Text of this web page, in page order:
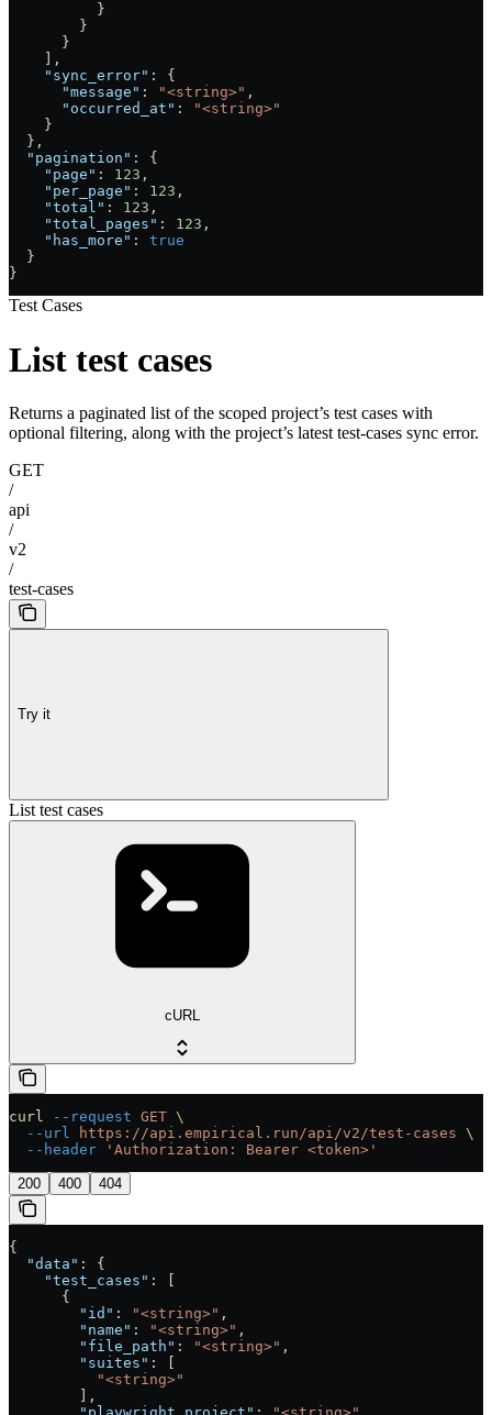
          }
        }
      }
    ],
    "sync_error"
: {
      "message"
: "<string>" ,
      "occurred_at"
:
"<string>"
    }
  },
  "pagination"
: {
    "page"
: 123 ,
    "per_page"
: 123 ,
    "total"
: 123 ,
    "total_pages"
: 123 ,
    "has_more"
: true
  }
}
Test Cases
List test cases
Returns a paginated list of the scoped project’s test cases with
optional filtering, along with the project’s latest test-cases sync error.
GET
/
api
/
v2
/
test-cases
Try it
List test cases
cURL
curl --request GET \
  --url
https://api.empirical.run/api/v2/test-cases \
  --header
'Authorization: Bearer <token>'
200 400 404
{
  "data"
: {
    "test_cases"
: [
      {
        "id"
: "<string>" ,
        "name"
: "<string>" ,
        "file_path"
: "<string>" ,
        "suites"
: [
          "<string>"
        ],